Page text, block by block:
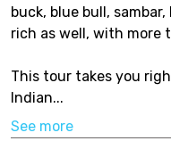
buck, blue bull,
rich as well, with more
This tour takes you
Indian...
See more